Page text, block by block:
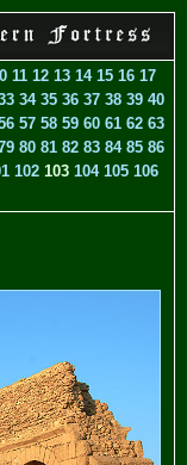
11 12 13 14 15 16 17
34 35 36 37 38 39 40
57 58 59 60 61 62 63
80 81 82 83 84 85 86
102 103 104 105 106